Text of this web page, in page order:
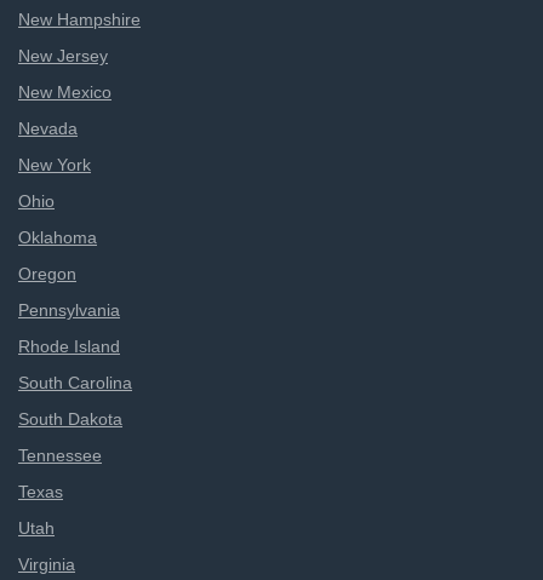
New Hampshire
New Jersey
New Mexico
Nevada
New York
Ohio
Oklahoma
Oregon
Pennsylvania
Rhode Island
South Carolina
South Dakota
Tennessee
Texas
Utah
Virginia